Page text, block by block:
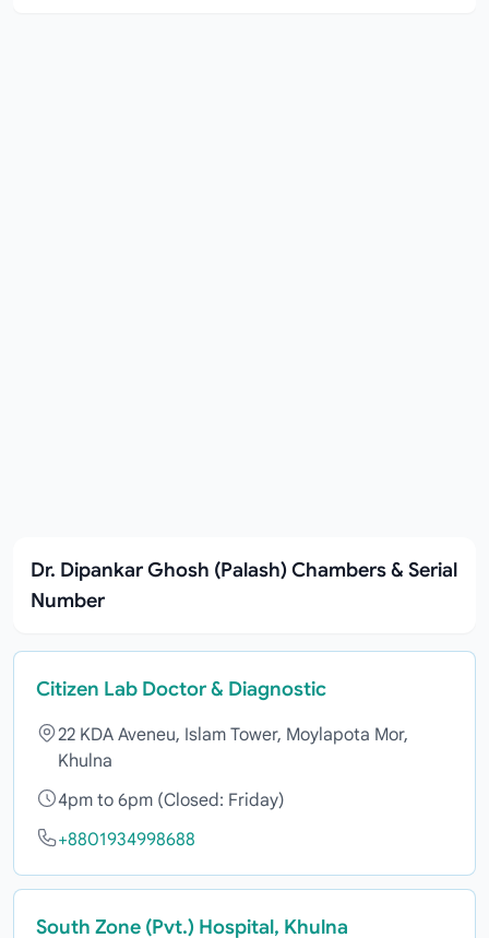
Dr. Dipankar Ghosh (Palash) Chambers & Serial
Number
Citizen Lab Doctor & Diagnostic
22 KDA Aveneu, Islam Tower, Moylapota Mor,
Khulna
4pm to 6pm (Closed: Friday)
+8801934998688
South Zone (Pvt.) Hospital, Khulna